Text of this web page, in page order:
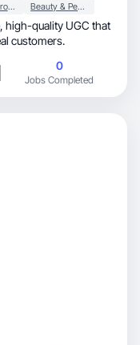
Home Improvement Beauty & Personal Care
customers.
0
Jobs Completed